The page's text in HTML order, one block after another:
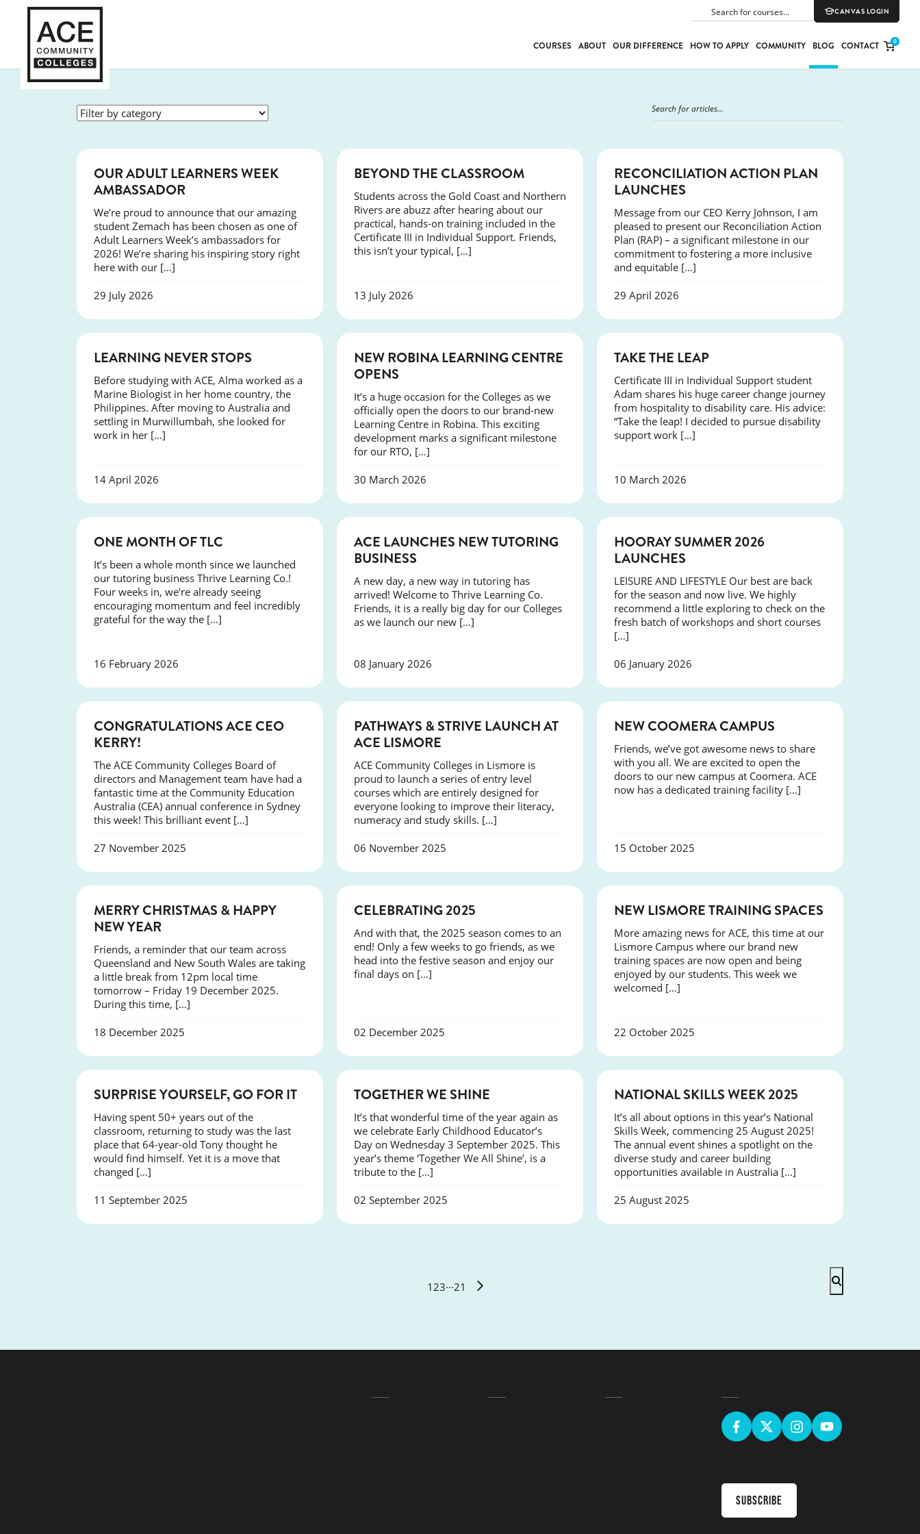
SEARCH CANVAS LOGIN
COURSES
DRIVER EDUCATION
FIRST AID
LEISURE & LIFESTYLE
ABOUT OUR DIFFERENCE HOW TO APPLY COMMUNITY BLOG CONTACT 0
SUCCESS
OUR ADULT LEARNERS WEEK
AMBASSADOR
We’re proud to announce that our amazing
student Zemach has been chosen as one of
Adult Learners Week’s ambassadors for
2026! We’re sharing his inspiring story right
here with our […]
29 July 2026
BEYOND THE CLASSROOM
Students across the Gold Coast and Northern
Rivers are abuzz after hearing about our
practical, hands-on training included in the
Certificate III in Individual Support. Friends,
this isn’t your typical, […]
13 July 2026
NEWS
RECONCILIATION ACTION PLAN
LAUNCHES
Message from our CEO Kerry Johnson, I am
pleased to present our Reconciliation Action
Plan (RAP) – a significant milestone in our
commitment to fostering a more inclusive
and equitable […]
29 April 2026
LEARNING NEVER STOPS
Before studying with ACE, Alma worked as a
Marine Biologist in her home country, the
Philippines. After moving to Australia and
settling in Murwillumbah, she looked for
work in her […]
14 April 2026
NEWS
NEW ROBINA LEARNING CENTRE
OPENS
It’s a huge occasion for the Colleges as we
officially open the doors to our brand-new
Learning Centre in Robina. This exciting
development marks a significant milestone
for our RTO, […]
30 March 2026
TAKE THE LEAP
Certificate III in Individual Support student
Adam shares his huge career change journey
from hospitality to disability care. His advice:
“Take the leap! I decided to pursue disability
support work […]
10 March 2026
ONE MONTH OF TLC
It’s been a whole month since we launched
our tutoring business Thrive Learning Co.!
Four weeks in, we’re already seeing
encouraging momentum and feel incredibly
grateful for the way the […]
16 February 2026
NEWS
ACE LAUNCHES NEW TUTORING
BUSINESS
A new day, a new way in tutoring has
arrived! Welcome to Thrive Learning Co.
Friends, it is a really big day for our Colleges
as we launch our new […]
08 January 2026
HOORAY SUMMER 2026
LAUNCHES
LEISURE AND LIFESTYLE Our best are back
for the season and now live. We highly
recommend a little exploring to check on the
fresh batch of workshops and short courses
[…]
06 January 2026
EVENTS
CONGRATULATIONS ACE CEO
KERRY!
The ACE Community Colleges Board of
directors and Management team have had a
fantastic time at the Community Education
Australia (CEA) annual conference in Sydney
this week! This brilliant event […]
27 November 2025
NEWS
PATHWAYS & STRIVE LAUNCH AT
ACE LISMORE
ACE Community Colleges in Lismore is
proud to launch a series of entry level
courses which are entirely designed for
everyone looking to improve their literacy,
numeracy and study skills. […]
06 November 2025
NEW COOMERA CAMPUS
Friends, we’ve got awesome news to share
with you all. We are excited to open the
doors to our new campus at Coomera. ACE
now has a dedicated training facility […]
15 October 2025
MERRY CHRISTMAS & HAPPY
NEW YEAR
Friends, a reminder that our team across
Queensland and New South Wales are taking
a little break from 12pm local time
tomorrow – Friday 19 December 2025.
During this time, […]
18 December 2025
CELEBRATING 2025
And with that, the 2025 season comes to an
end! Only a few weeks to go friends, as we
head into the festive season and enjoy our
final days on […]
02 December 2025
NEWS
NEW LISMORE TRAINING SPACES
More amazing news for ACE, this time at our
Lismore Campus where our brand new
training spaces are now open and being
enjoyed by our students. This week we
welcomed […]
22 October 2025
SUCCESS
SURPRISE YOURSELF, GO FOR IT
Having spent 50+ years out of the
classroom, returning to study was the last
place that 64-year-old Tony thought he
would find himself. Yet it is a move that
changed […]
11 September 2025
TOGETHER WE SHINE
It’s that wonderful time of the year again as
we celebrate Early Childhood Educator’s
Day on Wednesday 3 September 2025. This
year’s theme ‘Together We All Shine’, is a
tribute to the […]
02 September 2025
NATIONAL SKILLS WEEK 2025
It’s all about options in this year’s National
Skills Week, commencing 25 August 2025!
The annual event shines a spotlight on the
diverse study and career building
opportunities available in Australia […]
25 August 2025
1 23···21
Subscribe